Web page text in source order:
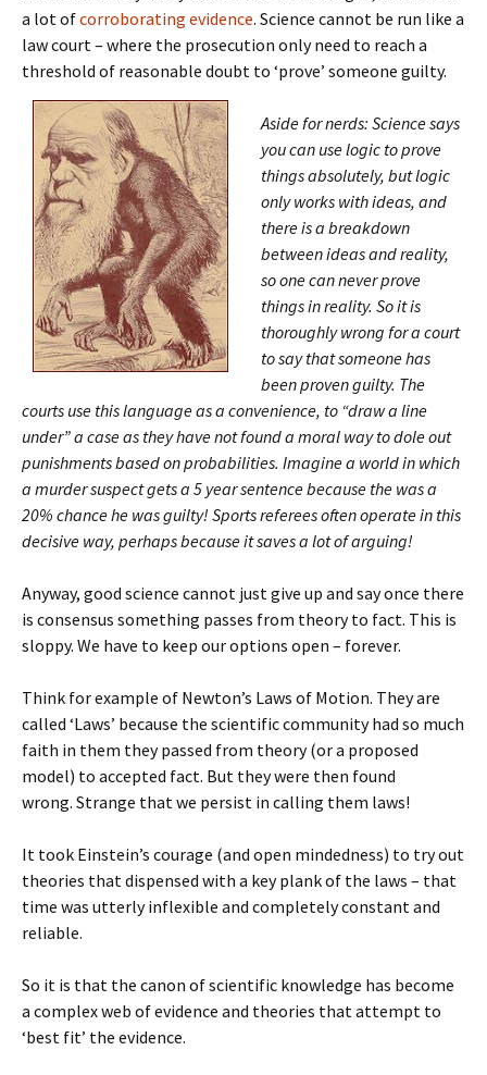
a lot ofcorroborating evidence. Science cannot be run like a
law court – where the prosecution only need to reach a
threshold of reasonable doubt to ‘prove’ someone guilty.
Aside for nerds: Science says
you can use logic to prove
things absolutely, but logic
only works with ideas, and
there is a breakdown
between ideas and reality,
so one can never prove
things in reality. So it is
thoroughly wrong for a court
to say that someone has
been proven guilty. The
courts use this language as a convenience, to “draw a line
under” a case as they have not found a moral way to dole out
punishments based on probabilities. Imagine a world in which
a murder suspect gets a 5 year sentence because the was a
20% chance he was guilty! Sports referees often operate in this
decisive way, perhaps because it saves a lot of arguing!
Anyway, good science cannot just give up and say once there
is consensus something passes from theory to fact. This is
sloppy. We have to keep our options open – forever.
Think for example of Newton’s Laws of Motion. They are
called ‘Laws’ because the scientific community had so much
faith in them they passed from theory (or a proposed
model) to accepted fact. But they were then found
wrong. Strange that we persist in calling them laws!
It took Einstein’s courage (and open mindedness) to try out
theories that dispensed with a key plank of the laws – that
time was utterly inflexible and completely constant and
reliable.
So it is that the canon of scientific knowledge has become
a complex web of evidence and theories that attempt to
‘best fit’ the evidence.